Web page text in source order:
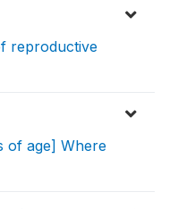
reproductive
of age] Where